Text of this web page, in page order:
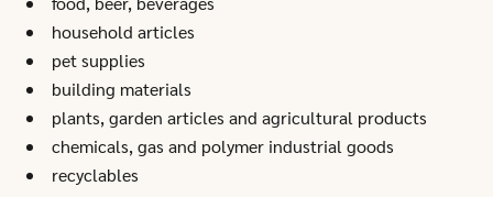
household articles
pet supplies
building materials
plants, garden articles and agricultural products
chemicals, gas and polymer industrial goods
recyclables